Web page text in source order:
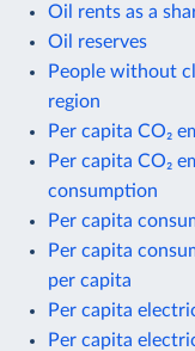
Oil rents as a
Oil reserves
People without
region
Per capita CO₂
Per capita CO₂
consumption
Per capita
Per capita
per capita
Per capita
Per capita